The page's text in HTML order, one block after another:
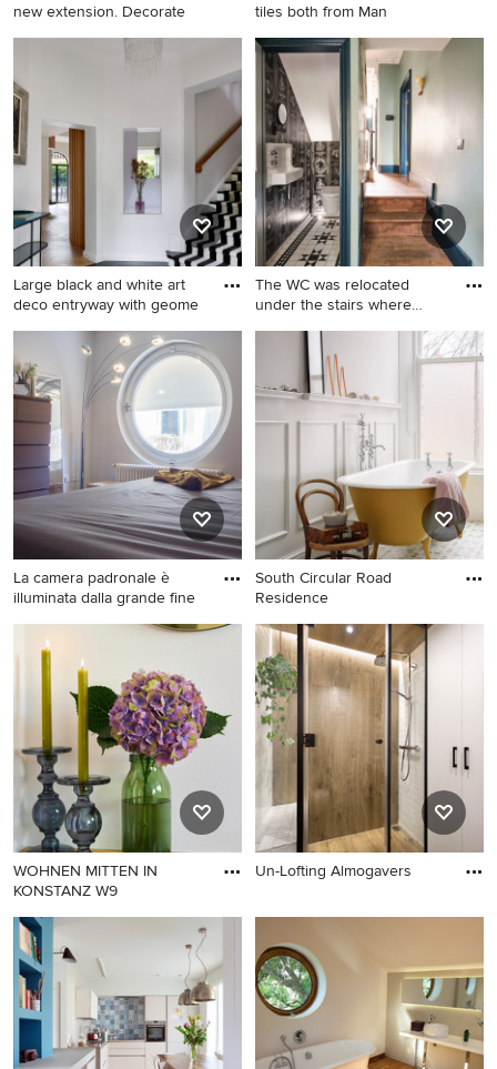
new extension. Decorate
tiles both from Man
Large black and white art
deco entryway with geome
The WC was relocated
under the stairs where
La camera padronale è
illuminata dalla grande fine
South Circular Road
Residence
WOHNEN MITTEN IN
KONSTANZ W9
Un-Lofting Almogavers